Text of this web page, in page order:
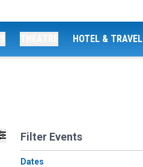
HOTEL & TRAVEL
Filter Events
Dates